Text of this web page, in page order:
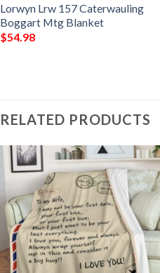
Lorwyn Lrw 157 Caterwauling
Boggart Mtg Blanket
$54.98
RELATED PRODUCTS